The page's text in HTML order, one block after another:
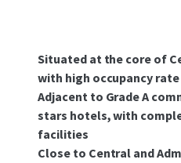
Situated at the core of
with high occupancy rate
Adjacent to Grade A
stars hotels, with
facilities
Close to Central and